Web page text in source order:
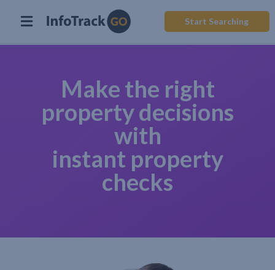
Start Searching
Make the right
property decisions
with
instant property
checks